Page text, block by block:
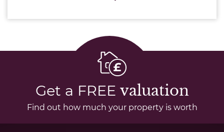
Get a FREE valuation
Find out how much your property is worth